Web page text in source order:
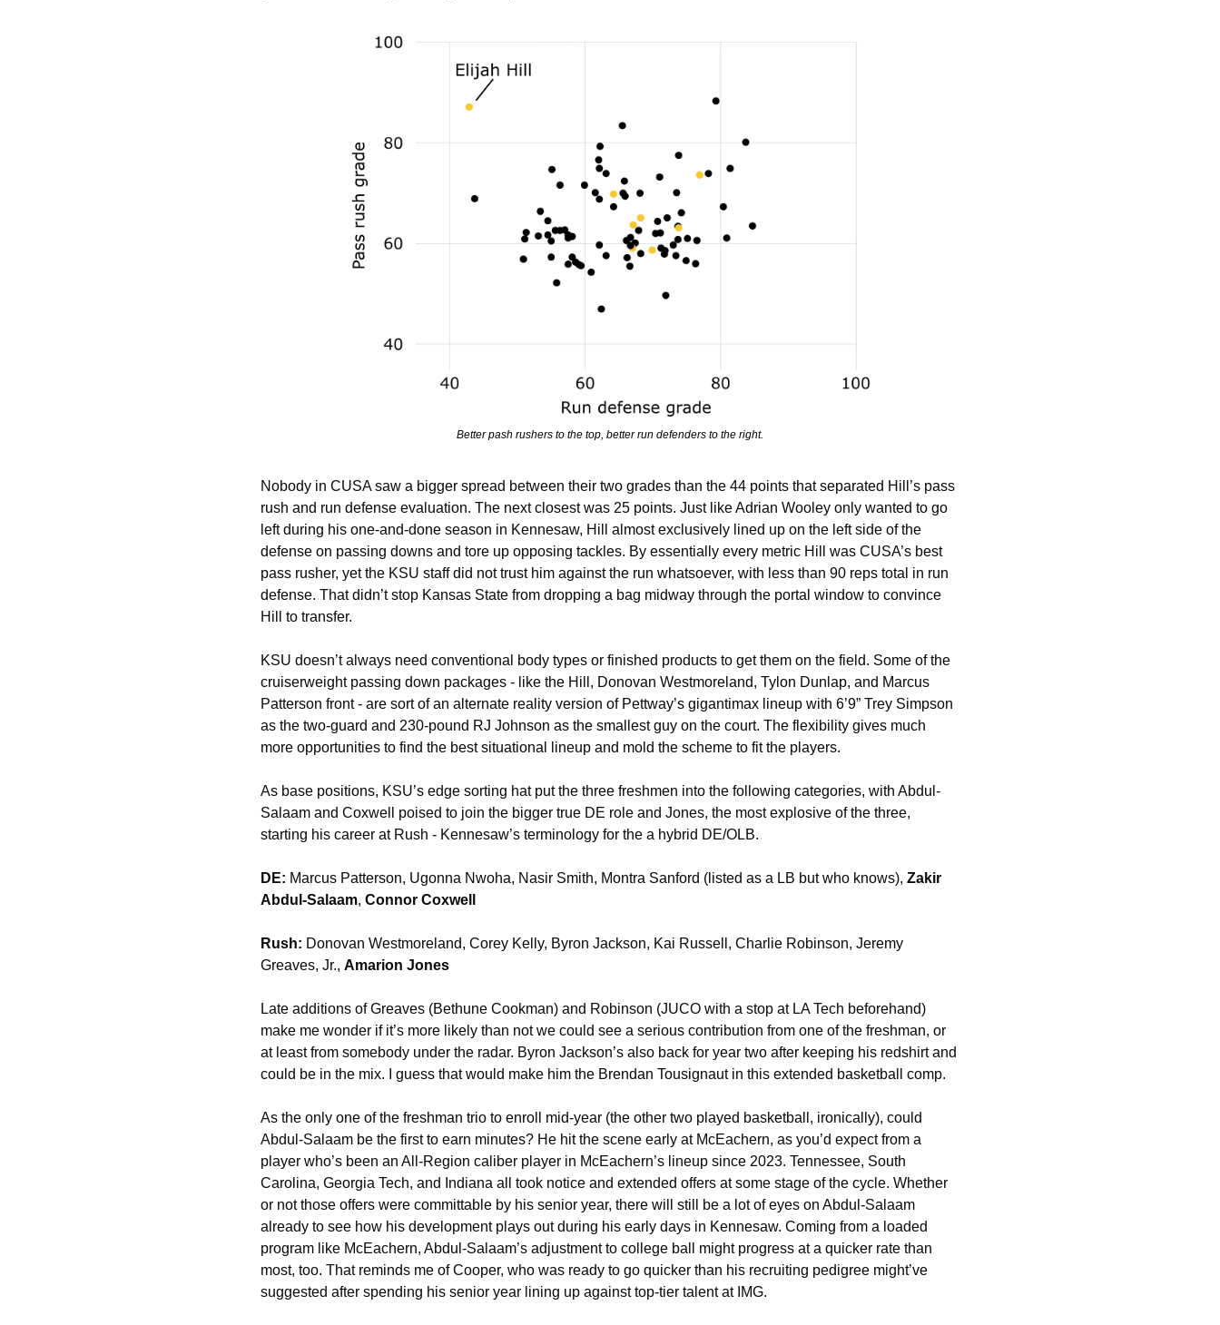
Better pash rushers to the top, better run defenders to the right.
Nobody in CUSA saw a bigger spread between their two grades than the 44 points that separated Hill’s pass
rush and run defense evaluation. The next closest was 25 points. Just like Adrian Wooley only wanted to go
left during his one-and-done season in Kennesaw, Hill almost exclusively lined up on the left side of the
defense on passing downs and tore up opposing tackles. By essentially every metric Hill was CUSA’s best
pass rusher, yet the KSU staff did not trust him against the run whatsoever, with less than 90 reps total in run
defense. That didn’t stop Kansas State from dropping a bag midway through the portal window to convince
Hill to transfer.
KSU doesn’t always need conventional body types or finished products to get them on the field. Some of the
cruiserweight passing down packages - like the Hill, Donovan Westmoreland, Tylon Dunlap, and Marcus
Patterson front - are sort of an alternate reality version of Pettway’s gigantimax lineup with 6’9” Trey Simpson
as the two-guard and 230-pound RJ Johnson as the smallest guy on the court. The flexibility gives much
more opportunities to find the best situational lineup and mold the scheme to fit the players.
As base positions, KSU’s edge sorting hat put the three freshmen into the following categories, with Abdul-
Salaam and Coxwell poised to join the bigger true DE role and Jones, the most explosive of the three,
starting his career at Rush - Kennesaw’s terminology for the a hybrid DE/OLB.
DE: Marcus Patterson, Ugonna Nwoha, Nasir Smith, Montra Sanford (listed as a LB but who knows), Zakir
Abdul-Salaam, Connor Coxwell
Rush: Donovan Westmoreland, Corey Kelly, Byron Jackson, Kai Russell, Charlie Robinson, Jeremy
Greaves, Jr., Amarion Jones
Late additions of Greaves (Bethune Cookman) and Robinson (JUCO with a stop at LA Tech beforehand)
make me wonder if it’s more likely than not we could see a serious contribution from one of the freshman, or
at least from somebody under the radar. Byron Jackson’s also back for year two after keeping his redshirt and
could be in the mix. I guess that would make him the Brendan Tousignaut in this extended basketball comp.
As the only one of the freshman trio to enroll mid-year (the other two played basketball, ironically), could
Abdul-Salaam be the first to earn minutes? He hit the scene early at McEachern, as you’d expect from a
player who’s been an All-Region caliber player in McEachern’s lineup since 2023. Tennessee, South
Carolina, Georgia Tech, and Indiana all took notice and extended offers at some stage of the cycle. Whether
or not those offers were committable by his senior year, there will still be a lot of eyes on Abdul-Salaam
already to see how his development plays out during his early days in Kennesaw. Coming from a loaded
program like McEachern, Abdul-Salaam’s adjustment to college ball might progress at a quicker rate than
most, too. That reminds me of Cooper, who was ready to go quicker than his recruiting pedigree might’ve
suggested after spending his senior year lining up against top-tier talent at IMG.